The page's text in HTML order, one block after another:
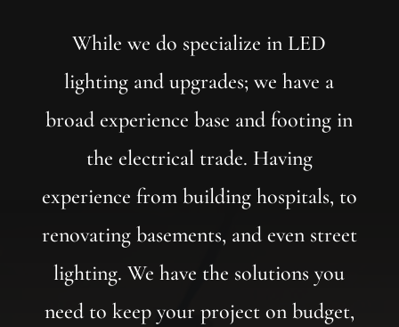
While we do specialize in LED
lighting and upgrades; we have a
broad experience base and footing in
the electrical trade. Having
experience from building hospitals, to
renovating basements, and even street
lighting. We have the solutions you
need to keep your project on budget,